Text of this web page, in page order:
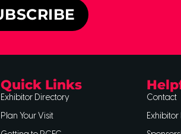
Quick Links
Exhibitor Directory
Plan Your Visit
Contact